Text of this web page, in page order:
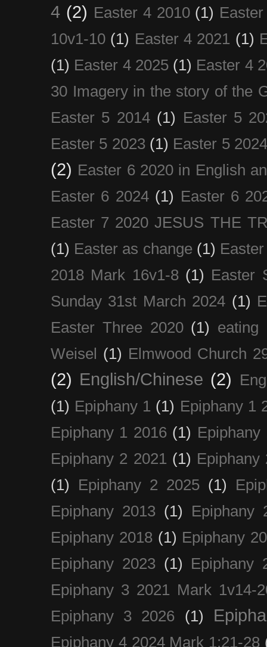
4 (2) Easter 4 2010 (1)
10v1-10 (1) Easter 4 2021 (1)
(1) Easter 4 2025 (1) Easter 4
30 Imagery in the story of the
Easter 5 2014 (1) Easter 5
Easter 5 2023 (1) Easter 5
(2) Easter 6 2020 in English
Easter 6 2024 (1) Easter 6
Easter 7 2020 JESUS THE
(1) Easter as change (1)
2018 Mark 16v1-8 (1) Easter
Sunday 31st March 2024 (1)
Easter Three 2020 (1) eating
Weisel
(1) Elmwood Church
(2) English/Chinese (2)
(1) Epiphany 1 (1) Epiphany 1
Epiphany 1 2016 (1) Epiphany
Epiphany 2 2021 (1) Epiphany
(1)
Epiphany 2 2025 (1)
Epiphany 2013 (1)
Epiphany
Epiphany 2018 (1) Epiphany
Epiphany 2023 (1)
Epiphany
Epiphany 3 2021 Mark 1v14-
Epiphany 3 2026
(1)
Epiphany 4 2024 Mark 1:21-28